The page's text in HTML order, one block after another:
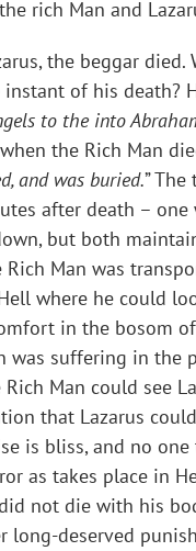
rich Man and
the beggar died.
of his death?
to the into
the Rich Man
and was buried.”
after death – one
but both
Man was
where he could
in the bosom
was suffering in the
Man could see
that Lazarus
is bliss, and no
as takes place in
did not die with his
long-deserved